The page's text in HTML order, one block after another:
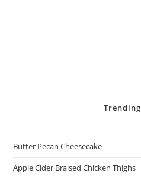
Trending
Butter Pecan Cheesecake
Apple Cider Braised Chicken Thighs